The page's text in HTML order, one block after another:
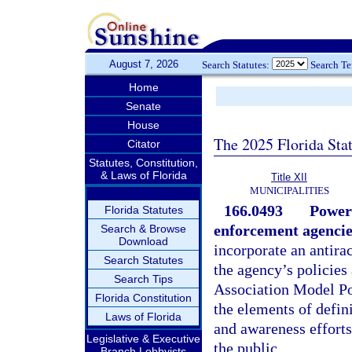
August 7, 2026 Search Statutes: Search
Home
Senate
House
Citator
Statutes, Constitution,
& Laws of Florida
Florida Statutes
Search & Browse
Download
Search Statutes
Search Tips
Florida Constitution
Laws of Florida
Legislative & Executive
The 2025 Florida
Title XII
MUNICIPALITIES
166.0493
enforcement
incorporate an
the agency’s
Association Model
the elements of
and awareness
the public.